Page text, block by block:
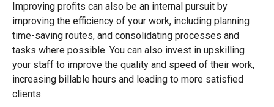
Improving profits can also be an internal pursuit by
improving the efficiency of your work, including planning
time-saving routes, and consolidating processes and
tasks where possible. You can also invest in upskilling
your staff to improve the quality and speed of their work,
increasing billable hours and leading to more satisfied
clients.